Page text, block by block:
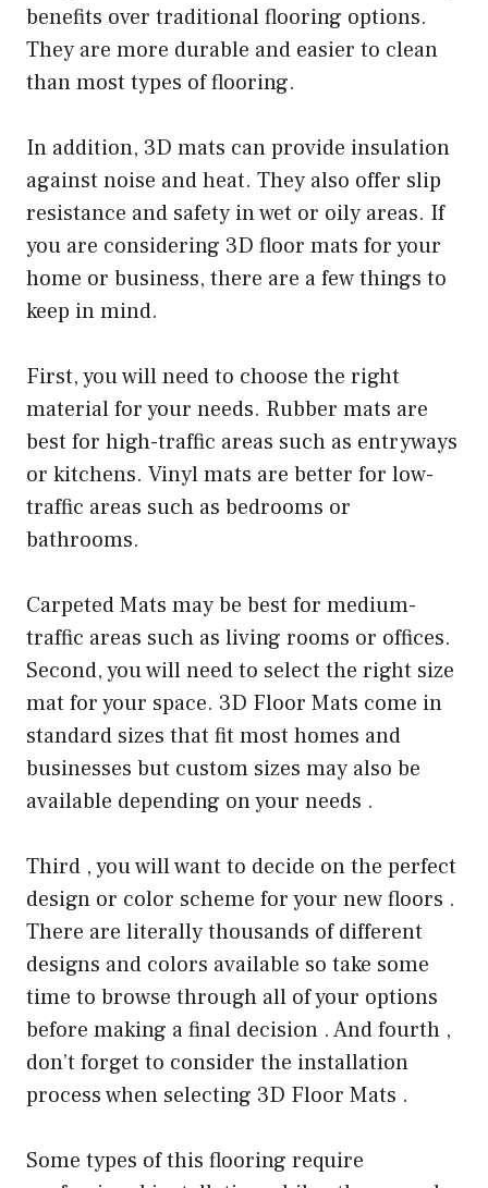
benefits over traditional flooring options.
They are more durable and easier to clean
than most types of flooring.
In addition, 3D mats can provide insulation
against noise and heat. They also offer slip
resistance and safety in wet or oily areas. If
you are considering 3D floor mats for your
home or business, there are a few things to
keep in mind.
First, you will need to choose the right
material for your needs. Rubber mats are
best for high-traffic areas such as entryways
or kitchens. Vinyl mats are better for low-
traffic areas such as bedrooms or
bathrooms.
Carpeted Mats may be best for medium-
traffic areas such as living rooms or offices.
Second, you will need to select the right size
mat for your space. 3D Floor Mats come in
standard sizes that fit most homes and
businesses but custom sizes may also be
available depending on your needs .
Third , you will want to decide on the perfect
design or color scheme for your new floors .
There are literally thousands of different
designs and colors available so take some
time to browse through all of your options
before making a final decision . And fourth ,
don’t forget to consider the installation
process when selecting 3D Floor Mats .
Some types of this flooring require